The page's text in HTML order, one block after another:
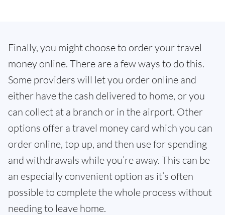
Finally, you might choose to order your travel
money online. There are a few ways to do this.
Some providers will let you order online and
either have the cash delivered to home, or you
can collect at a branch or in the airport. Other
options offer a travel money card which you can
order online, top up, and then use for spending
and withdrawals while you’re away. This can be
an especially convenient option as it’s often
possible to complete the whole process without
needing to leave home.